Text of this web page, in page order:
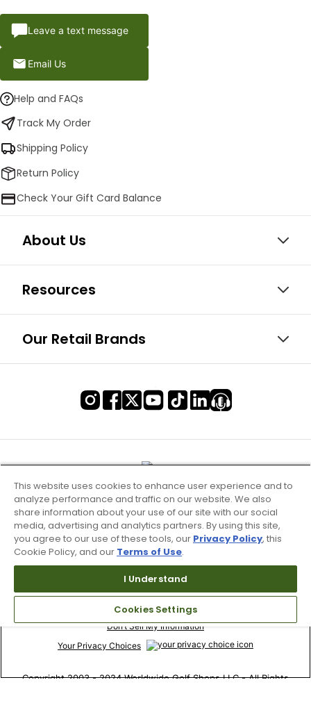
Leave a text message
Email Us
Help and FAQs
Track My Order
Shipping Policy
Return Policy
Check Your Gift Card Balance
About Us
Resources
Our Retail Brands
Site Map
Don’t Sell My Information
Your Privacy Choices
Copyright 2003 - 2024 Worldwide Golf Shops LLC - All Rights
This website uses cookies to enhance user experience and to
analyze performance and traffic on our website. We also
share information about your use of our site with our social
media, advertising and analytics partners. By using this site,
you agree to our use of these tools, our Privacy Policy, this
Cookie Policy, and our Terms of Use.
I Understand
Cookies Settings